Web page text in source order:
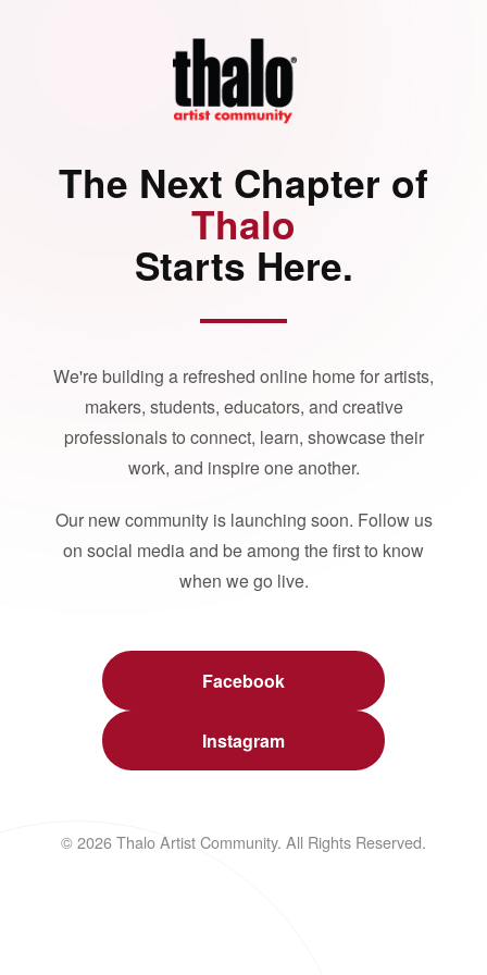
The Next Chapter of
Thalo
Starts Here.
We're building a refreshed online home for artists,
makers, students, educators, and creative
professionals to connect, learn, showcase their
work, and inspire one another.
Our new community is launching soon. Follow us
on social media and be among the first to know
when we go live.
Facebook
Instagram
© 2026 Thalo Artist Community. All Rights Reserved.